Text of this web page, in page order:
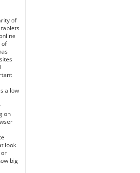
of
of
allow
on
look
or
big